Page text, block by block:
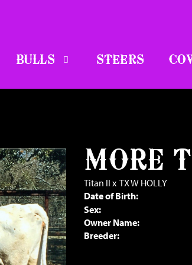
BULLS STEERS
MORE
Titan II x TX W HOLLY
Date of Birth:
Sex:
Owner Name:
Breeder: